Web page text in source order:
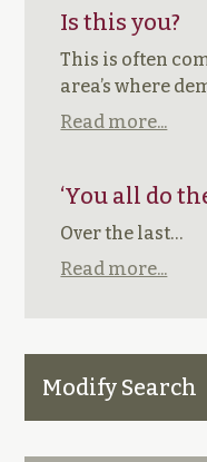
Is this you?
This is often
area’s where
Read more...
‘You all do
Over the last…
Read more...
Modify Search